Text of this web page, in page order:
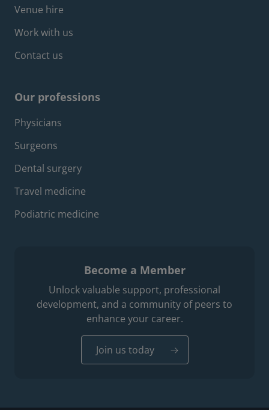
Venue hire
Work with us
Contact us
Our professions
Footer professions menu
Physicians
Surgeons
Dental surgery
Travel medicine
Podiatric medicine
Become a Member
Unlock valuable support, professional
development, and a community of peers to
enhance your career.
Join us today